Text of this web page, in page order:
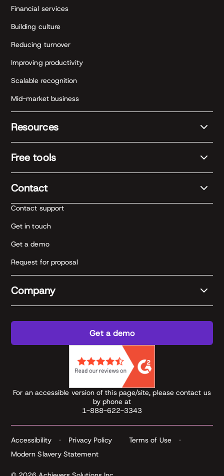
Financial services
Building culture
Reducing turnover
Improving productivity
Scalable recognition
Mid-market business
Resources
Free tools
Contact
Contact support
Get in touch
Get a demo
Request for proposal
Company
Get a demo
For an accessible version of this page/site, please contact us
by phone at
1-888-622-3343
Accessibility Privacy Policy
Terms of Use
Modern Slavery Statement